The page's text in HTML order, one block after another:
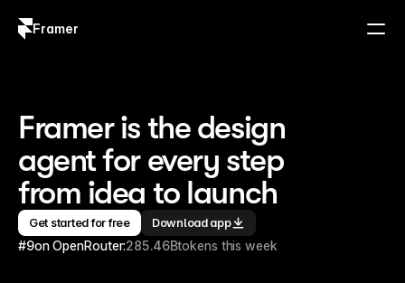
Framer
Framer is the design
agent for every step
from idea to launch
Get started for free Download app
#9on OpenRouter:285.46Btokens this week